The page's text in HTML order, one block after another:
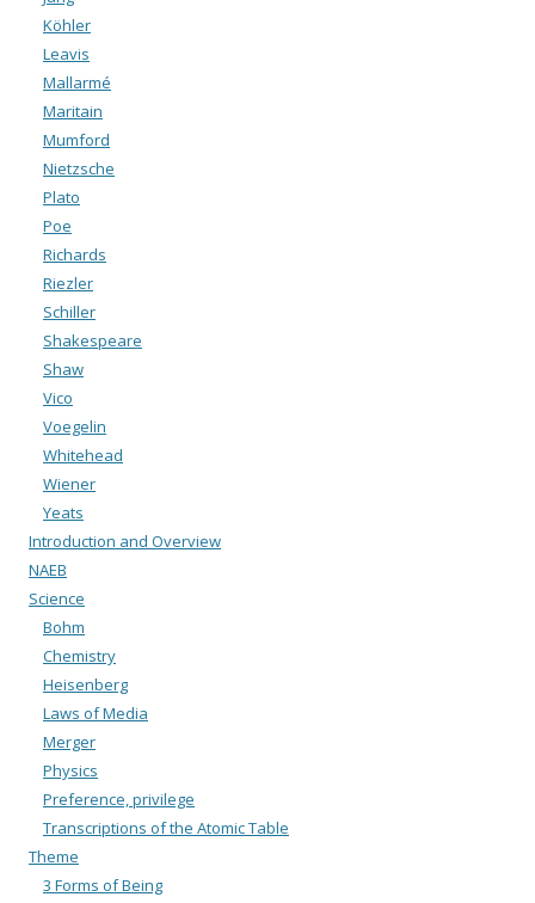
Köhler
Leavis
Mallarmé
Maritain
Mumford
Nietzsche
Plato
Poe
Richards
Riezler
Schiller
Shakespeare
Shaw
Vico
Voegelin
Whitehead
Wiener
Yeats
Introduction and Overview
NAEB
Science
Bohm
Chemistry
Heisenberg
Laws of Media
Merger
Physics
Preference, privilege
Transcriptions of the Atomic Table
Theme
3 Forms of Being